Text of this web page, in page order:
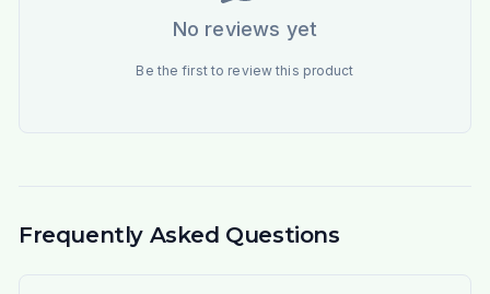
No reviews yet
Be the first to review this product
Frequently Asked Questions